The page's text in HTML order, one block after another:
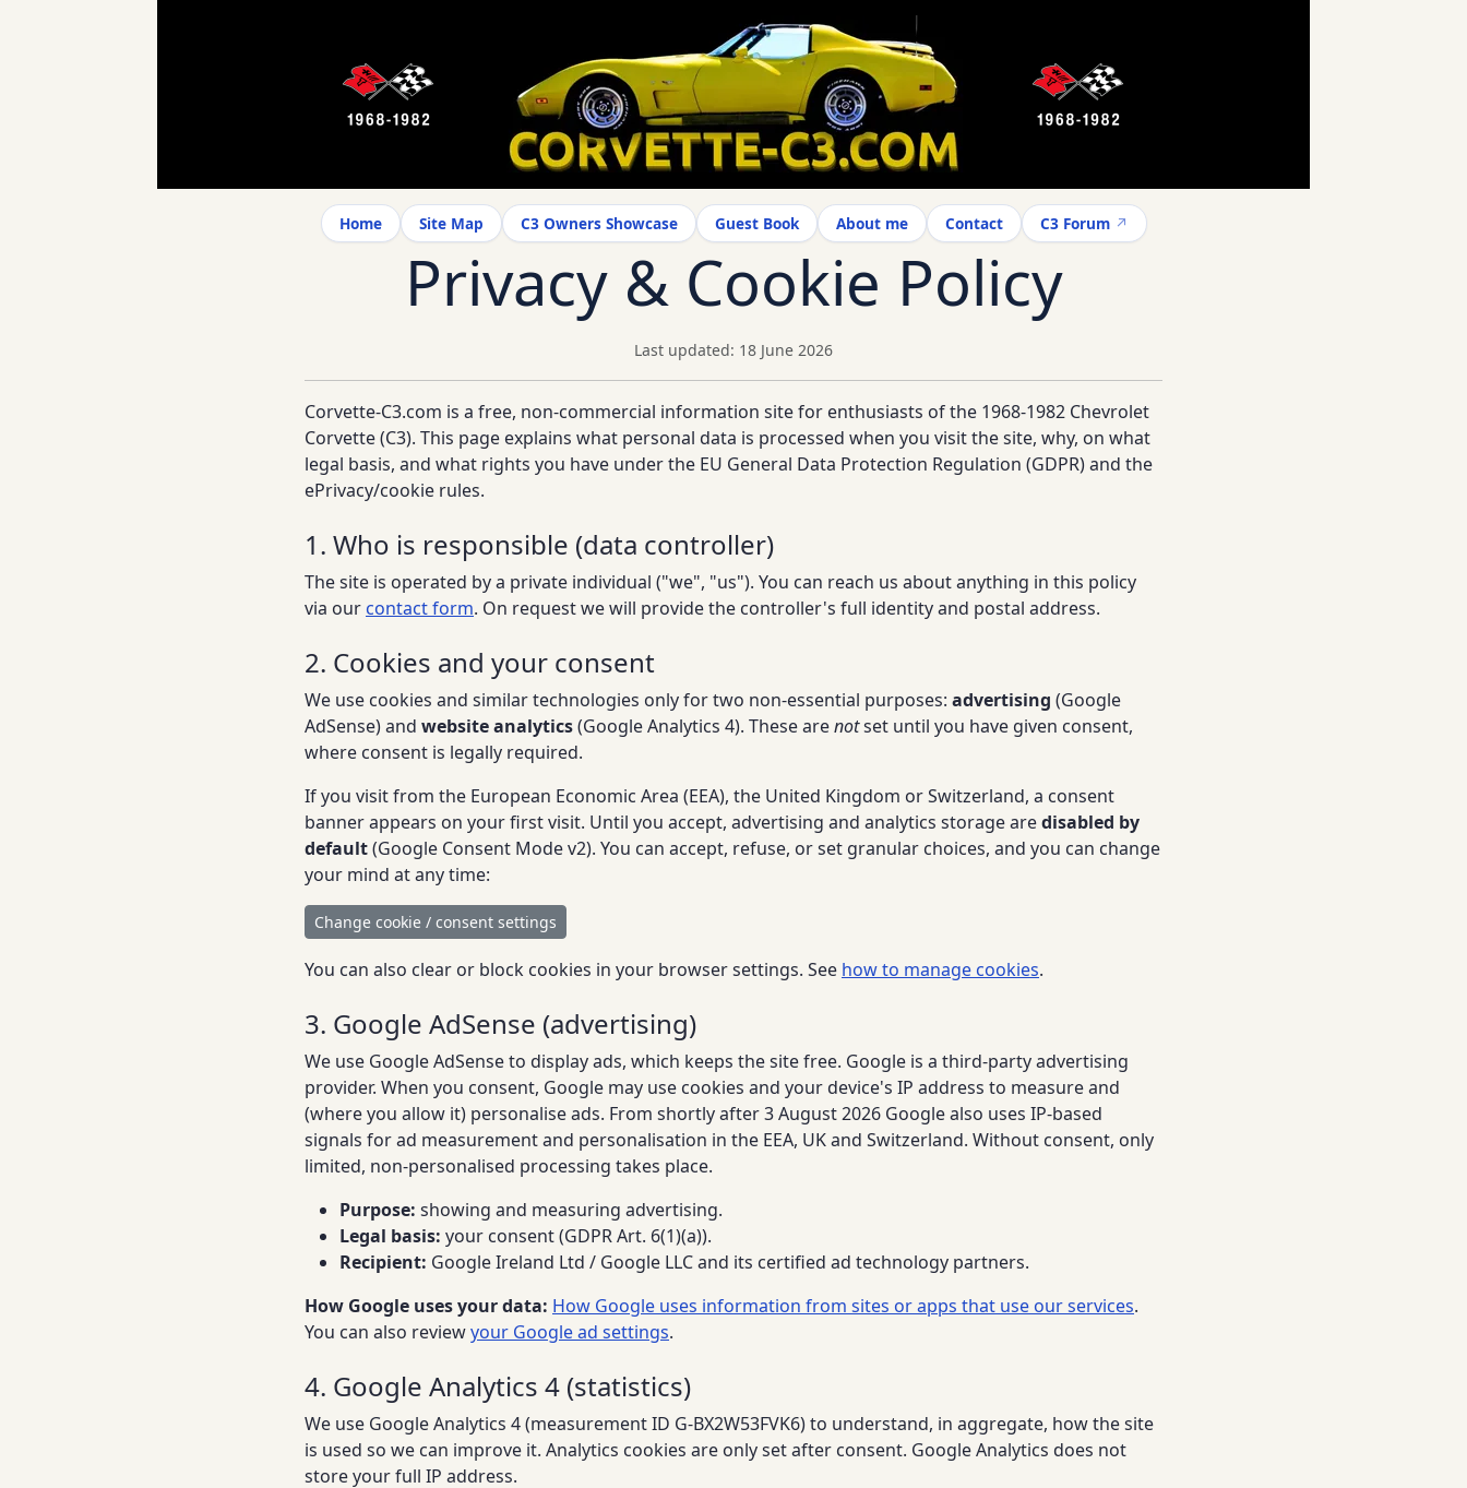
Home Site Map C3 Owners Showcase Guest Book About me Contact C3 Forum
Privacy & Cookie Policy
Last updated: 18 June 2026
Corvette-C3.com is a free, non-commercial information site for enthusiasts of the 1968-1982 Chevrolet
Corvette (C3). This page explains what personal data is processed when you visit the site, why, on what
legal basis, and what rights you have under the EU General Data Protection Regulation (GDPR) and the
ePrivacy/cookie rules.
1. Who is responsible (data controller)
The site is operated by a private individual ("we", "us"). You can reach us about anything in this policy
via our contact form. On request we will provide the controller's full identity and postal address.
2. Cookies and your consent
We use cookies and similar technologies only for two non-essential purposes: advertising (Google
AdSense) and website analytics(Google Analytics 4). These arenotset until you have given consent,
where consent is legally required.
If you visit from the European Economic Area (EEA), the United Kingdom or Switzerland, a consent
banner appears on your first visit. Until you accept, advertising and analytics storage aredisabled by
default(Google Consent Mode v2). You can accept, refuse, or set granular choices, and you can change
your mind at any time:
Change cookie / consent settings
You can also clear or block cookies in your browser settings. See how to manage cookies.
3. Google AdSense (advertising)
We use Google AdSense to display ads, which keeps the site free. Google is a third-party advertising
provider. When you consent, Google may use cookies and your device's IP address to measure and
(where you allow it) personalise ads. From shortly after 3 August 2026 Google also uses IP-based
signals for ad measurement and personalisation in the EEA, UK and Switzerland. Without consent, only
limited, non-personalised processing takes place.
Purpose: showing and measuring advertising.
Legal basis: your consent (GDPR Art. 6(1)(a)).
Recipient: Google Ireland Ltd / Google LLC and its certified ad technology partners.
How Google uses your data: How Google uses information from sites or apps that use our services.
You can also reviewyour Google ad settings.
4. Google Analytics 4 (statistics)
We use Google Analytics 4 (measurement ID G-BX2W53FVK6) to understand, in aggregate, how the site
is used so we can improve it. Analytics cookies are only set after consent. Google Analytics does not
store your full IP address.